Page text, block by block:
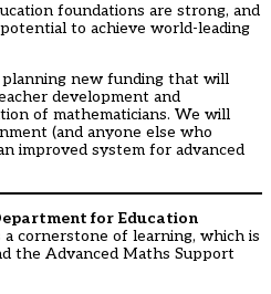
foundations are strong, and
to achieve world-leading
new funding that will
development and
of mathematicians. We will
(and anyone else who
improved system for advanced
for Education
a cornerstone of learning, which is
the Advanced Maths Support